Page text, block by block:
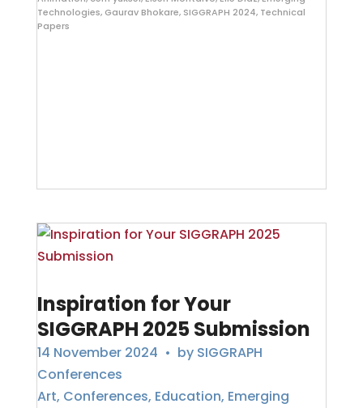
Technologies, Gaurav Bhokare, SIGGRAPH 2024, Technical
Papers
Inspiration for Your
SIGGRAPH 2025 Submission
14 November 2024 • by SIGGRAPH
Conferences
Art, Conferences, Education, Emerging